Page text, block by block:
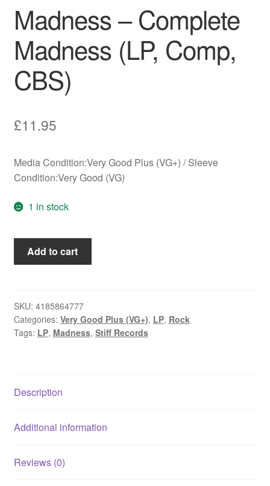
Madness – Complete
Madness (LP, Comp,
CBS)
£11.95
Media Condition:Very Good Plus (VG+) / Sleeve
Condition:Very Good (VG)
1 in stock
Madness
(LP,
Comp,
CBS)
Add to cart
SKU: 4185864777
Categories: Very Good Plus (VG+), LP, Rock
Tags: LP, Madness, Stiff Records
Description
Additional information
Reviews (0)